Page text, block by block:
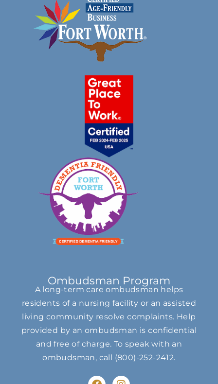
Ombudsman Program
A long-term care ombudsman helps
residents of a nursing facility or an assisted
living community resolve complaints. Help
provided by an ombudsman is confidential
and free of charge. To speak with an
ombudsman, call (800)-252-2412.
F I